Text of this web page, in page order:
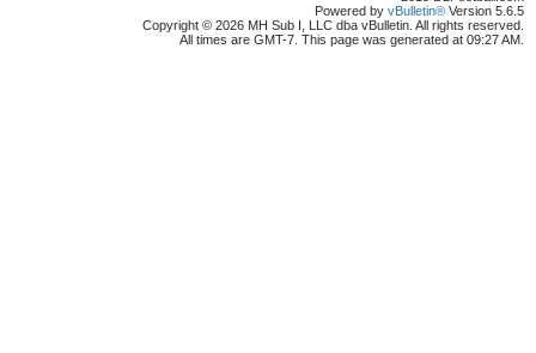
Powered by vBulletin® Version 5.6.5
Copyright © 2026 MH Sub I, LLC dba vBulletin. All rights reserved.
All times are GMT-7. This page was generated at 09:27 AM.